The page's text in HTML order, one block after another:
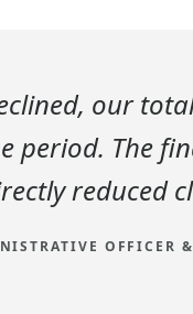
our
period. The
reduced
OFFICER